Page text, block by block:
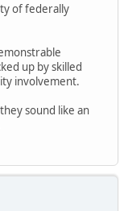
of federally
up by skilled
involvement.
sound like an